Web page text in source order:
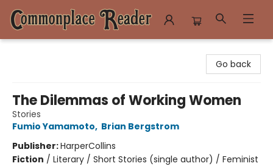
Go back
The Dilemmas of Working Women
Stories
Fumio Yamamoto, Brian Bergstrom
Publisher:HarperCollins
Fiction / Literary / Short Stories (single author) / Feminist